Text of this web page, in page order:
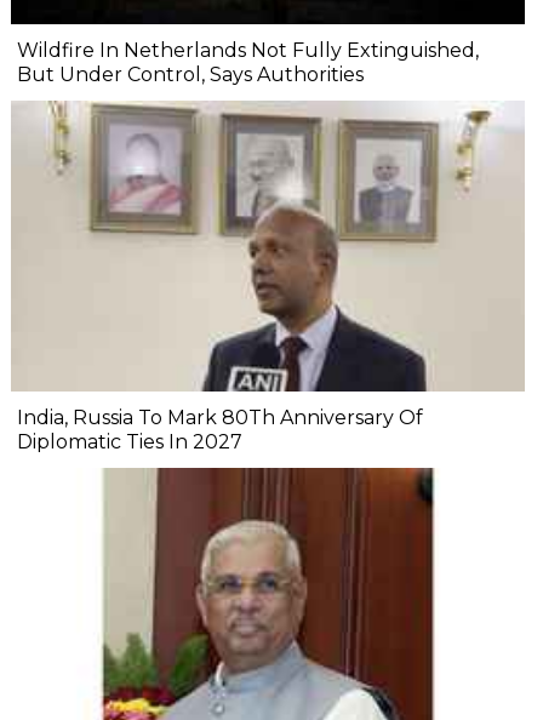
Wildfire In Netherlands Not Fully Extinguished,
But Under Control, Says Authorities
India, Russia To Mark 80Th Anniversary Of
Diplomatic Ties In 2027